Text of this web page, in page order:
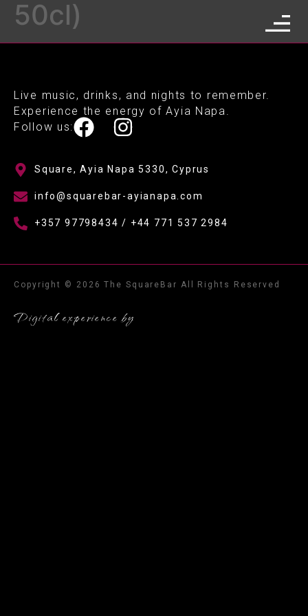
50cl)
Live music, drinks, and nights to remember.
Experience the energy of Ayia Napa.
Follow us:
Square, Ayia Napa 5330, Cyprus
info@squarebar-ayianapa.com
+357 97798434 / +44 771 537 2984
Copyright © 2026 The SquareBar All Rights Reserved
Digital experience by